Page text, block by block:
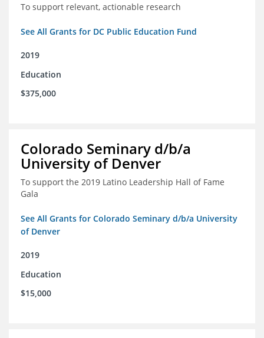
To support relevant, actionable research
See All Grants for DC Public Education Fund
2019
Education
$375,000
Colorado Seminary d/b/a
University of Denver
To support the 2019 Latino Leadership Hall of Fame
Gala
See All Grants for Colorado Seminary d/b/a University
of Denver
2019
Education
$15,000